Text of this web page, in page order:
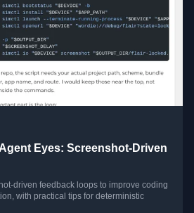
Eyes: Screenshot-Driven
driven feedback loops to improve coding
with practical tips for deterministic